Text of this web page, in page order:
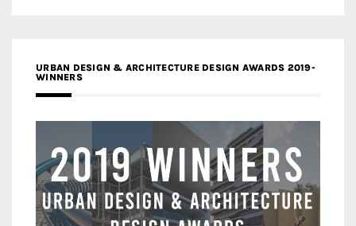
URBAN DESIGN & ARCHITECTURE DESIGN AWARDS 2019-
WINNERS